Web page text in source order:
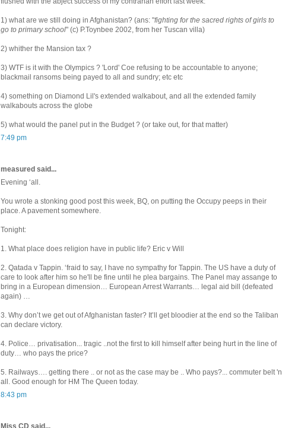
1) what are we still doing in Afghanistan? (ans: "fighting for the sacred rights of girls to
go to primary school" (c) P.Toynbee 2002, from her Tuscan villa)
2) whither the Mansion tax ?
3) WTF is it with the Olympics ? 'Lord' Coe refusing to be accountable to anyone;
blackmail ransoms being payed to all and sundry; etc etc
4) something on Diamond Lil's extended walkabout, and all the extended family
walkabouts across the globe
5) what would the panel put in the Budget ? (or take out, for that matter)
7:49 pm
measured said...
Evening ‘all.
You wrote a stonking good post this week, BQ, on putting the Occupy peeps in their
place. A pavement somewhere.
Tonight:
1. What place does religion have in public life? Eric v Will
2. Qatada v Tappin. ‘fraid to say, I have no sympathy for Tappin. The US have a duty of
care to look after him so he'll be fine until he plea bargains. The Panel may assange to
bring in a European dimension… European Arrest Warrants… legal aid bill (defeated
again) …
3. Why don’t we get out of Afghanistan faster? It’ll get bloodier at the end so the Taliban
can declare victory.
4. Police… privatisation... tragic ..not the first to kill himself after being hurt in the line of
duty… who pays the price?
5. Railways…. getting there .. or not as the case may be .. Who pays?... commuter belt 'n
all. Good enough for HM The Queen today.
8:43 pm
Miss CD said...